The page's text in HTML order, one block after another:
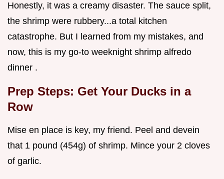
Honestly, it was a creamy disaster. The sauce split,
the shrimp were rubbery...a total kitchen
catastrophe. But I learned from my mistakes, and
now, this is my go-to weeknight shrimp alfredo
dinner .
Prep Steps: Get Your Ducks in a
Row
Mise en place is key, my friend. Peel and devein
that 1 pound (454g) of shrimp. Mince your 2 cloves
of garlic.